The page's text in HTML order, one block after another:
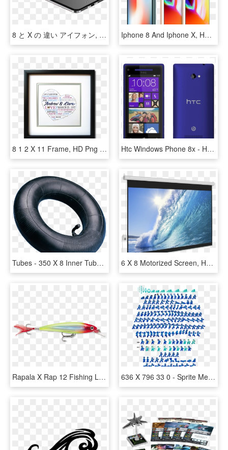
8 と X の 違い アイフォン, HD Png Download Iphone 8 And Iphone X, HD Png Download
8 1 2 X 11 Frame, HD Png Download Htc Windows Phone 8x - Htc Windows 8 X, HD Png Download
Tubes - 350 X 8 Inner Tube, HD Png Download 6 X 8 Motorized Screen, HD Png Download
Rapala X Rap 12 Fishing Lure - X Wrap Fishing Lure, HD Png Download 636 X 796 33 0 - Sprite Mega Man 8, HD Png Download